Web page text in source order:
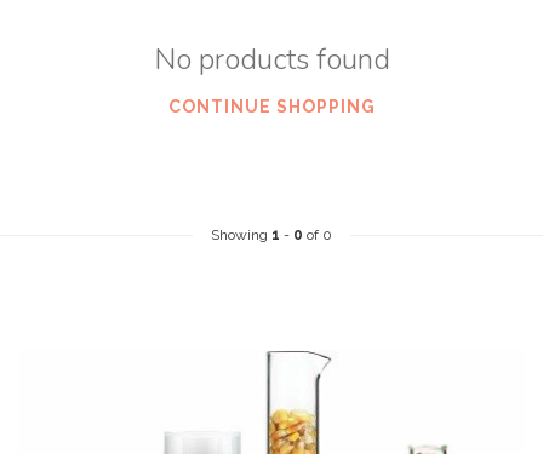
No products found
CONTINUE SHOPPING
Showing 1 - 0 of 0